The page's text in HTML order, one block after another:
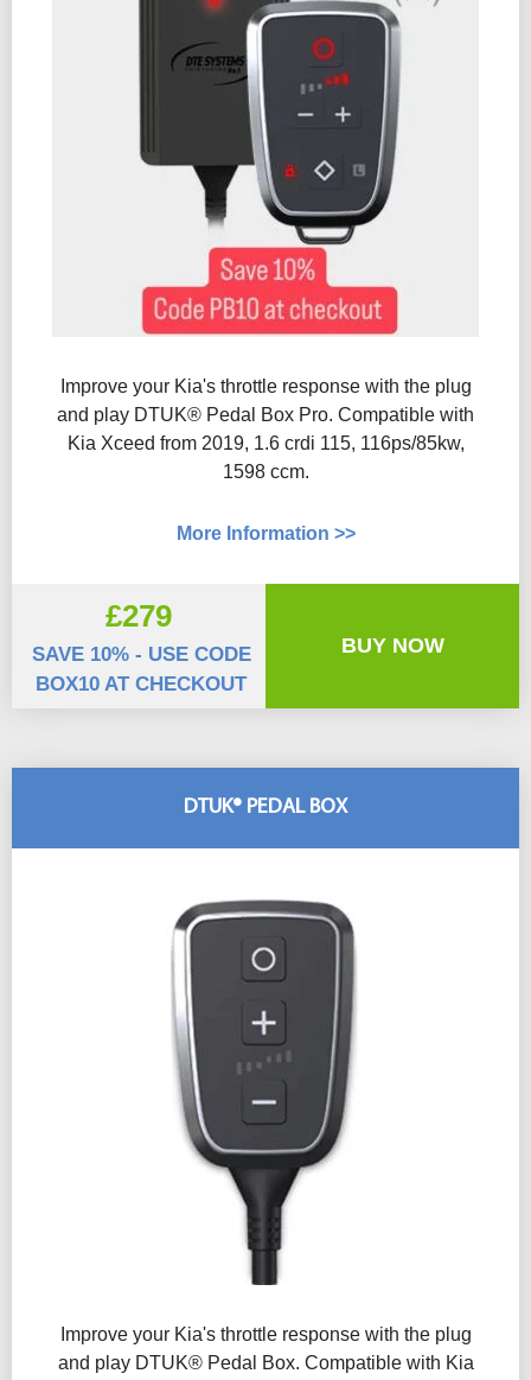
DTUK® PEDAL BOX
Improve your Kia's throttle response with the plug
and play DTUK® Pedal Box. Compatible with Kia
Improve your Kia's throttle response with the plug
and play DTUK® Pedal Box Pro. Compatible with
Kia Xceed from 2019, 1.6 crdi 115, 116ps/85kw,
1598 ccm.
More Information >>
£279
SAVE 10% - USE CODE
BOX10 AT CHECKOUT
BUY NOW